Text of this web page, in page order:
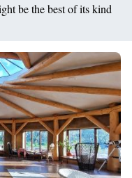
be the best of its kind